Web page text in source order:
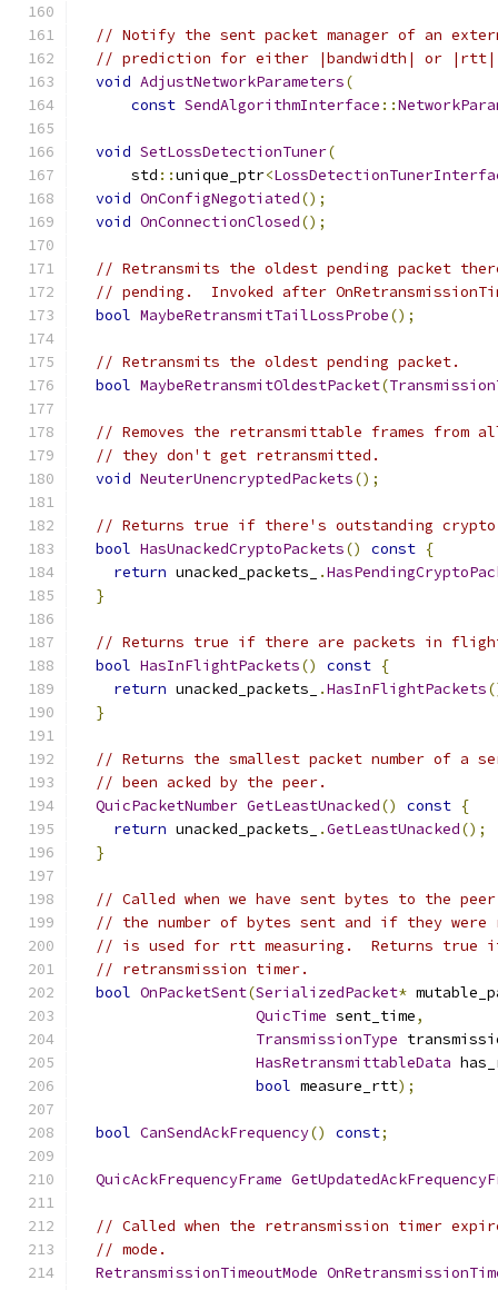
// Notify the sent packet manager of an
// prediction for either |bandwidth| or |rtt|;
void AdjustNetworkParameters(
const SendAlgorithmInterface ::
void SetLossDetectionTuner(
      std
::unique_ptr<
void OnConfigNegotiated();
void OnConnectionClosed();
// Retransmits the oldest pending packet
// pending.  Invoked after
bool MaybeRetransmitTailLossProbe();
// Retransmits the oldest pending packet.
bool MaybeRetransmitOldestPacket(
// Removes the retransmittable frames from
// they don't get retransmitted.
void NeuterUnencryptedPackets();
// Returns true if there's outstanding
bool HasUnackedCryptoPackets() const {
return unacked_packets_ .
}
// Returns true if there are packets in flight
bool HasInFlightPackets() const {
return unacked_packets_ .HasInFlightPackets
}
// Returns the smallest packet number of a
// been acked by the peer.
QuicPacketNumber GetLeastUnacked() const {
return unacked_packets_ .GetLeastUnacked();
}
// Called when we have sent bytes to the
// the number of bytes sent and if they
// is used for rtt measuring.  Returns true
// retransmission timer.
bool OnPacketSent(SerializedPacket*
QuicTime sent_time,
TransmissionType
HasRetransmittableData
bool measure_rtt);
bool CanSendAckFrequency() const;
QuicAckFrequencyFrame
// Called when the retransmission timer
// mode.
RetransmissionTimeoutMode